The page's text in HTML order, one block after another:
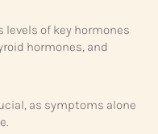
levels of key hormones
hormones, and
as symptoms alone